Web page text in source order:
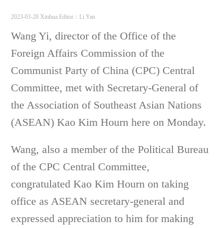
2023-03-28 Xinhua Editor：Li Yan
Wang Yi, director of the Office of the
Foreign Affairs Commission of the
Communist Party of China (CPC) Central
Committee, met with Secretary-General of
the Association of Southeast Asian Nations
(ASEAN) Kao Kim Hourn here on Monday.
Wang, also a member of the Political Bureau
of the CPC Central Committee,
congratulated Kao Kim Hourn on taking
office as ASEAN secretary-general and
expressed appreciation to him for making